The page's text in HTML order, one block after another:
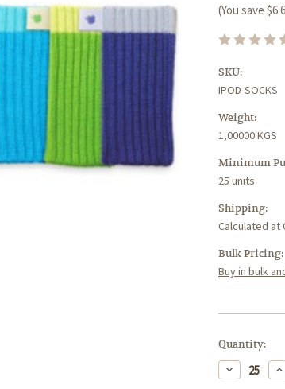
(You save
SKU:
IPOD-SOCKS
Weight:
1,00000 KGS
Minimum
25 units
Shipping:
Calculated at
Bulk Pricing:
Buy in bulk
Current
Stock:
Quantity:
Decrease
Quantity